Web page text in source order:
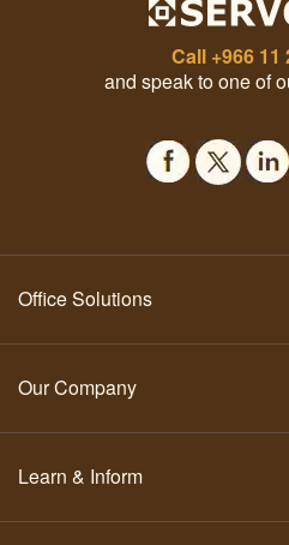
Call +966 11
and speak to one of
Office Solutions
Our Company
Learn & Inform